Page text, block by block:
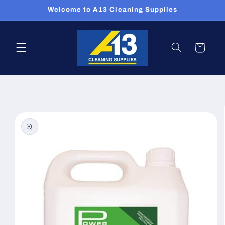
Welcome to A13 Cleaning Supplies
Cart
information